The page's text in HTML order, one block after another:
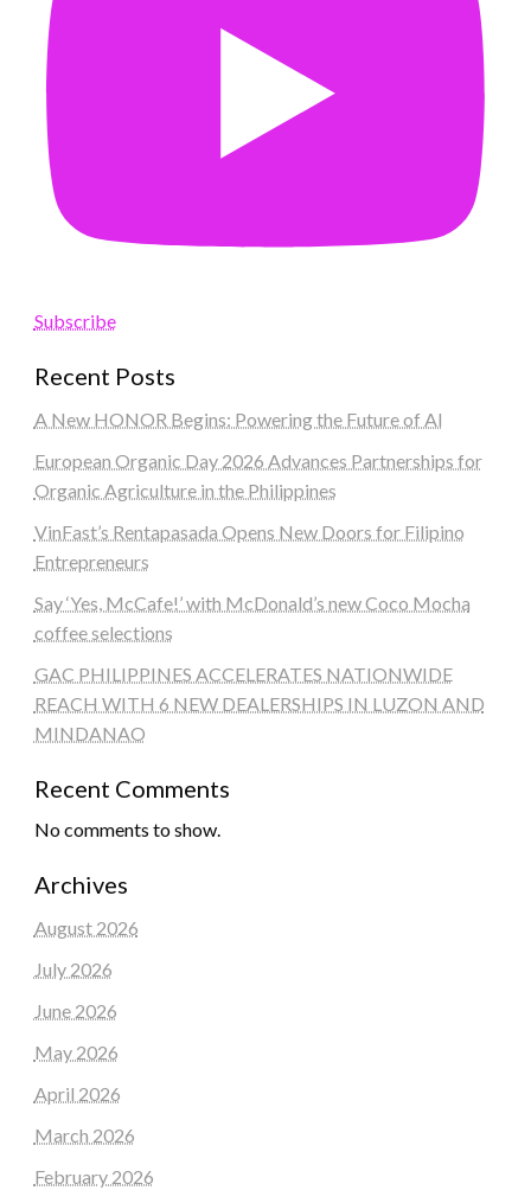
Subscribe
Recent Posts
A New HONOR Begins: Powering the Future of AI
European Organic Day 2026 Advances Partnerships for
Organic Agriculture in the Philippines
VinFast’s Rentapasada Opens New Doors for Filipino
Entrepreneurs
Say ‘Yes, McCafe!’ with McDonald’s new Coco Mocha
coffee selections
GAC PHILIPPINES ACCELERATES NATIONWIDE
REACH WITH 6 NEW DEALERSHIPS IN LUZON AND
MINDANAO
Recent Comments
No comments to show.
Archives
August 2026
July 2026
June 2026
May 2026
April 2026
March 2026
February 2026